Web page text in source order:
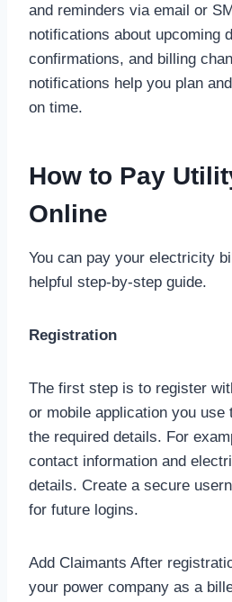
and reminders via email or
notifications about upcoming
confirmations, and billing
notifications help you plan
on time.
How to Pay
Online
You can pay your electricity
helpful step-by-step guide.
Registration
The first step is to register
or mobile application you
the required details. For
contact information and
details. Create a secure
for future logins.
Add Claimants After
your power company as a